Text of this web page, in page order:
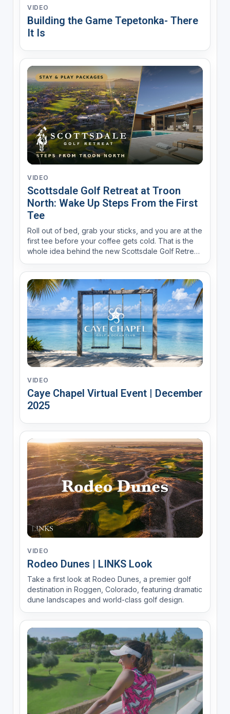
VIDEO
Building the Game Tepetonka- There
It Is
VIDEO
Scottsdale Golf Retreat at Troon
North: Wake Up Steps From the First
Tee
Roll out of bed, grab your sticks, and you are at the
first tee before your coffee gets cold. That is the
whole idea behind the new Scottsdale Golf Retreat
luxury golf suites set right in the Sonoran Desert,
steps from the Troon North clubhouse and the...
VIDEO
Caye Chapel Virtual Event | December
2025
VIDEO
Rodeo Dunes | LINKS Look
Take a first look at Rodeo Dunes, a premier golf
destination in Roggen, Colorado, featuring dramatic
dune landscapes and world-class golf design.